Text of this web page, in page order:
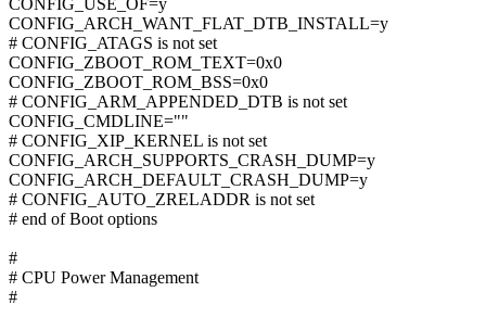
CONFIG_ARCH_WANT_FLAT_DTB_INSTALL=y
# CONFIG_ATAGS is not set
CONFIG_ZBOOT_ROM_TEXT=0x0
CONFIG_ZBOOT_ROM_BSS=0x0
# CONFIG_ARM_APPENDED_DTB is not set
CONFIG_CMDLINE=""
# CONFIG_XIP_KERNEL is not set
CONFIG_ARCH_SUPPORTS_CRASH_DUMP=y
CONFIG_ARCH_DEFAULT_CRASH_DUMP=y
# CONFIG_AUTO_ZRELADDR is not set
# end of Boot options
#
# CPU Power Management
#